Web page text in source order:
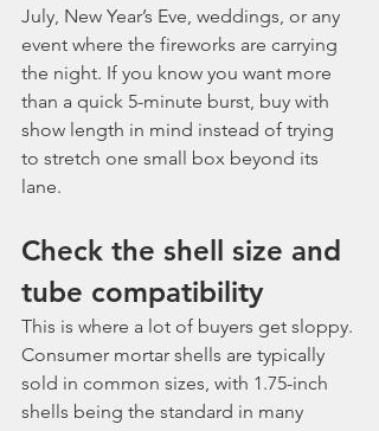
July, New Year’s Eve, weddings, or any
event where the fireworks are carrying
the night. If you know you want more
than a quick 5-minute burst, buy with
show length in mind instead of trying
to stretch one small box beyond its
lane.
Check the shell size and
tube compatibility
This is where a lot of buyers get sloppy.
Consumer mortar shells are typically
sold in common sizes, with 1.75-inch
shells being the standard in many